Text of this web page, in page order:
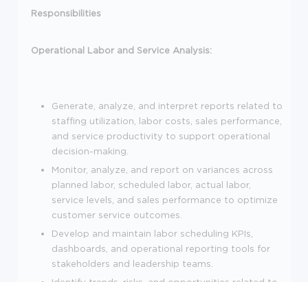
Responsibilities
Operational Labor and Service Analysis:
Generate, analyze, and interpret reports related to
staffing utilization, labor costs, sales performance,
and service productivity to support operational
decision-making.
Monitor, analyze, and report on variances across
planned labor, scheduled labor, actual labor,
service levels, and sales performance to optimize
customer service outcomes.
Develop and maintain labor scheduling KPIs,
dashboards, and operational reporting tools for
stakeholders and leadership teams.